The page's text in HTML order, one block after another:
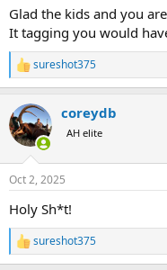
Glad the kids and you
It tagging you would
R
e
c
t
i
s
sureshot375
coreydb
AH elite
Oct 2, 2025
Holy Sh*t!
R
e
sureshot375